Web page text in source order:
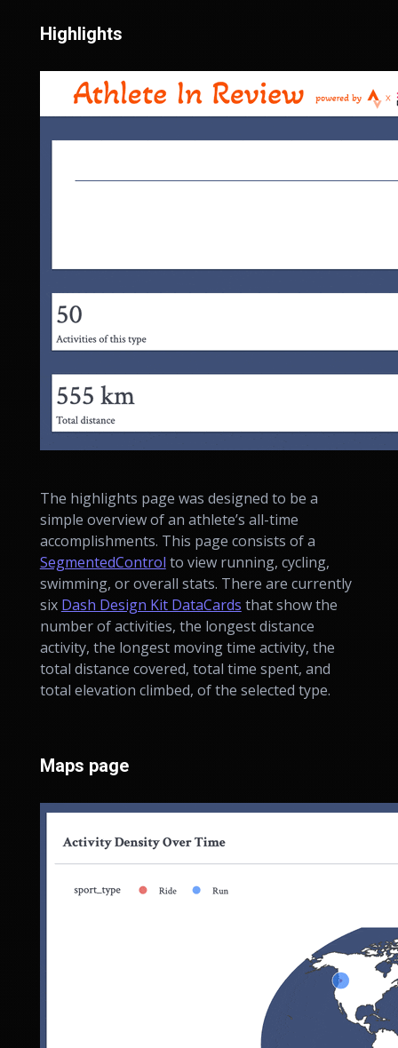
Highlights
The highlights page was designed to be a
simple overview of an athlete’s all-time
accomplishments. This page consists of a
SegmentedControl to view running, cycling,
swimming, or overall stats. There are currently
six Dash Design Kit DataCards that show the
number of activities, the longest distance
activity, the longest moving time activity, the
total distance covered, total time spent, and
total elevation climbed, of the selected type.
Maps page